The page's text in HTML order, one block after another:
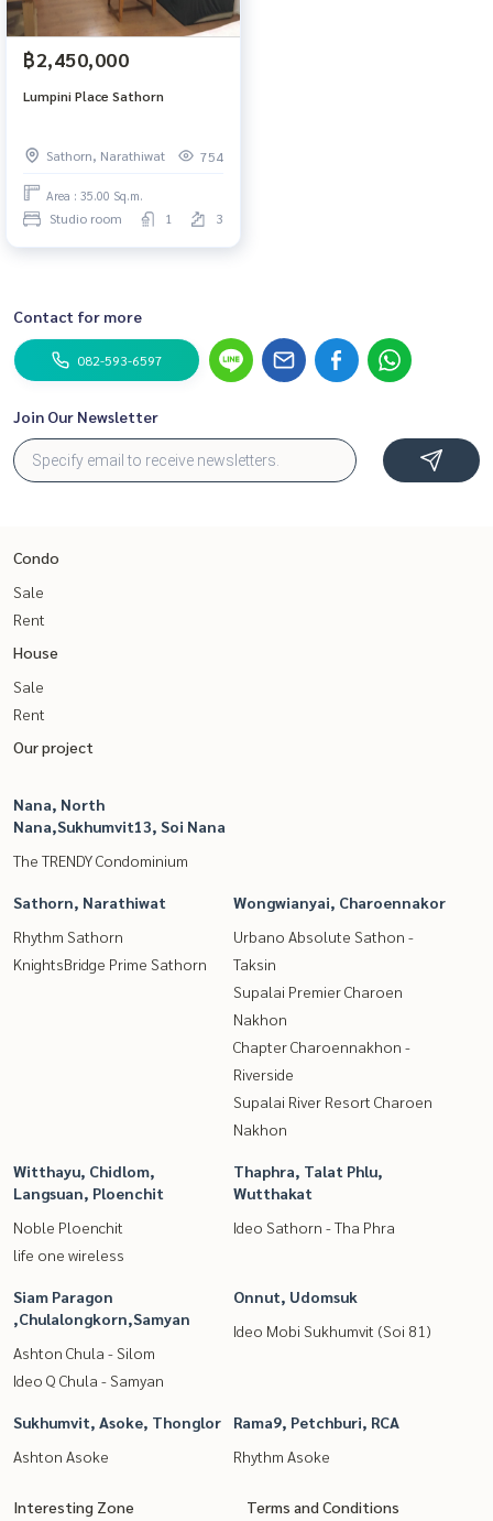
฿2,450,000
Lumpini Place Sathorn
Sathorn, Narathiwat 754
Area : 35.00 Sq.m.
Studio room 1 3
Contact for more
082-593-6597
Join Our Newsletter
Condo
Sale
Rent
House
Sale
Rent
Our project
Nana, North
Nana,Sukhumvit13, Soi Nana
The TRENDY Condominium
Sathorn, Narathiwat
Rhythm Sathorn
KnightsBridge Prime Sathorn
Wongwianyai, Charoennakor
Urbano Absolute Sathon -
Taksin
Supalai Premier Charoen
Nakhon
Chapter Charoennakhon -
Riverside
Supalai River Resort Charoen
Nakhon
Witthayu, Chidlom,
Langsuan, Ploenchit
Noble Ploenchit
life one wireless
Thaphra, Talat Phlu,
Wutthakat
Ideo Sathorn - Tha Phra
Siam Paragon
,Chulalongkorn,Samyan
Ashton Chula - Silom
Ideo Q Chula - Samyan
Onnut, Udomsuk
Ideo Mobi Sukhumvit (Soi 81)
Sukhumvit, Asoke, Thonglor
Ashton Asoke
Rama9, Petchburi, RCA
Rhythm Asoke
Interesting Zone Terms and Conditions